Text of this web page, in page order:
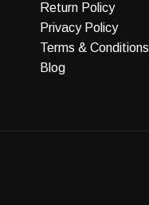
Return Policy
Privacy Policy
Terms & Conditions
Blog